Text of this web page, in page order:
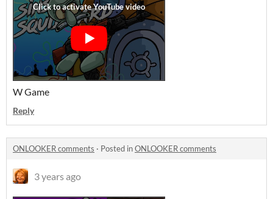
W Game
Reply
ONLOOKER comments · Posted inONLOOKER comments
3 years ago